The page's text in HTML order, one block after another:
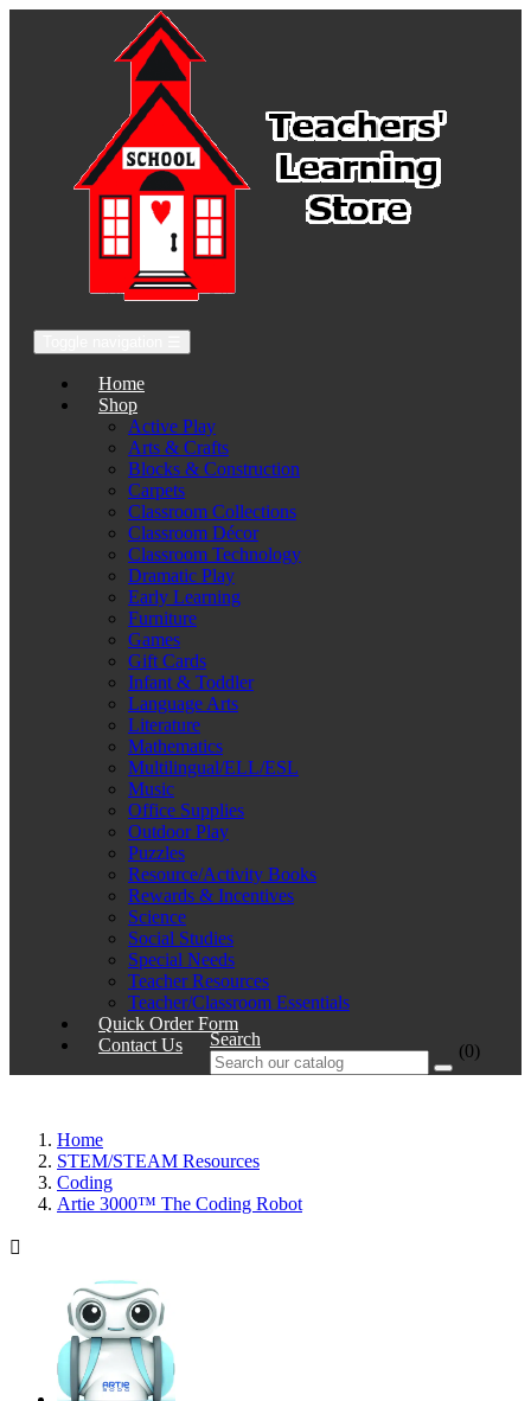
Home
Shop
Active Play
Arts & Crafts
Blocks & Construction
Carpets
Classroom Collections
Classroom Décor
Classroom Technology
Dramatic Play
Early Learning
Furniture
Games
Gift Cards
Infant & Toddler
Language Arts
Literature
Mathematics
Multilingual/ELL/ESL
Music
Office Supplies
Outdoor Play
Puzzles
Resource/Activity Books
Rewards & Incentives
Science
Social Studies
Special Needs
Teacher Resources
Teacher/Classroom Essentials
Quick Order Form
Contact Us
Search
(0)
Home
STEM/STEAM Resources
Coding
Artie 3000™ The Coding Robot
